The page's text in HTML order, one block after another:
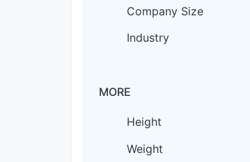
Company Size
Industry
MORE
Height
Weight